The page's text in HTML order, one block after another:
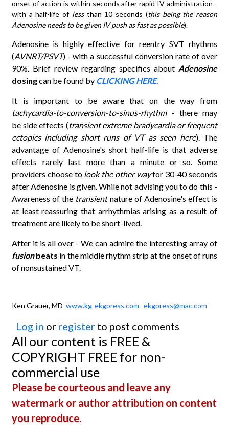
onset of action is within seconds after rapid IV administration -
with a half-life of lessthan 10 seconds (this being the reason
Adenosine needs to be given IV push as fast as possible).
Adenosine is highly effective for reentry SVT rhythms
(AVNRT/PSVT) - with a successful conversion rate of over
90%. Brief review regarding specifics about Adenosine
dosingcan be found by CLICKING HERE.
It is important to be aware that on the way from
tachycardia-to-conversion-to-sinus-rhythm- there may
be side effects (transient extreme bradycardia or frequent
ectopics including short runs of VT as seen here). The
advantage of Adenosine's short half-life is that adverse
effects rarely last more than a minute or so. Some
providers choose to look the other wayfor 30-40 seconds
after Adenosine is given. While not advising you to do this -
Awareness of the transientnature of Adenosine's effect is
at least reassuring that arrhythmias arising as a result of
treatment are likely to be short-lived.
After it is all over - We can admire the interesting array of
fusion beats in the middle rhythm strip at the onset of runs
of nonsustained VT.
Ken Grauer, MD www.kg-ekgpress.com ekgpress@mac.com
Log in or register to post comments
All our content is FREE &
COPYRIGHT FREE for non-
commercial use
Please be courteous and leave any
watermark or author attribution on content
you reproduce.